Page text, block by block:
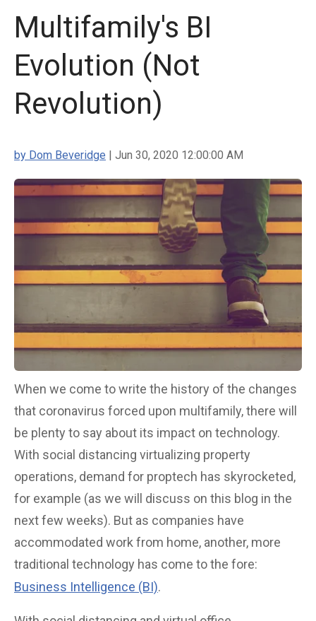
Multifamily's BI
Evolution (Not
Revolution)
by Dom Beveridge | Jun 30, 2020 12:00:00 AM
When we come to write the history of the changes
that coronavirus forced upon multifamily, there will
be plenty to say about its impact on technology.
With social distancing virtualizing property
operations, demand for proptech has skyrocketed,
for example (as we will discuss on this blog in the
next few weeks). But as companies have
accommodated work from home, another, more
traditional technology has come to the fore:
Business Intelligence (BI).